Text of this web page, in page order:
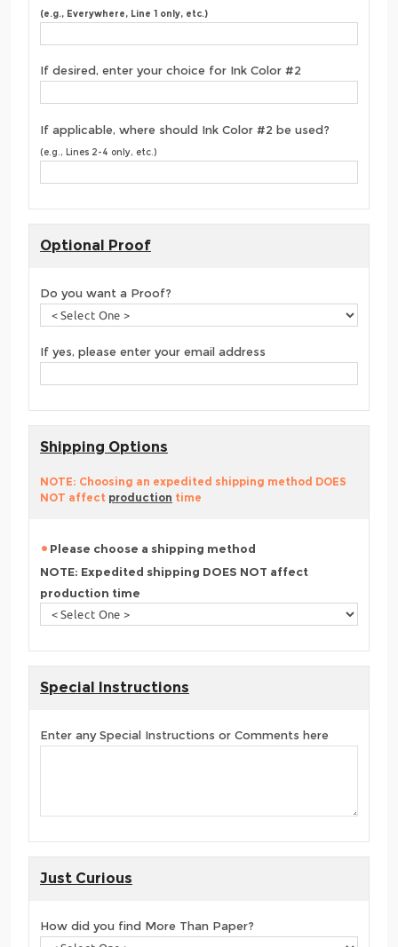
(e.g., Everywhere, Line 1 only, etc.)
If desired, enter your choice for Ink Color #2
If applicable, where should Ink Color #2 be used?
(e.g., Lines 2-4 only, etc.)
Optional Proof
Do you want a Proof?
If yes, please enter your email address
Shipping Options
NOTE: Choosing an expedited shipping method DOES
NOT affect production time
Please choose a shipping method
NOTE: Expedited shipping DOES NOT affect
production time
Special Instructions
Enter any Special Instructions or Comments here
Just Curious
How did you find More Than Paper?